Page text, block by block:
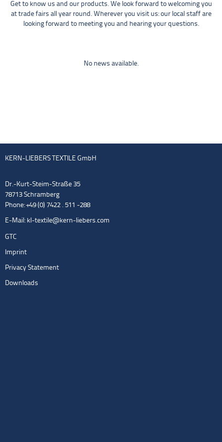
Get to know us and our products. We look forward to welcoming you
at trade fairs all year round. Wherever you visit us: our local staff are
looking forward to meeting you and hearing your questions.
No news available.
KERN-LIEBERS TEXTILE GmbH
Dr.-Kurt-Steim-Straße 35
78713 Schramberg
Phone: +49 (0) 7422 . 511 -288
E-Mail: kl-textile@kern-liebers.com
GTC
Imprint
Privacy Statement
Downloads